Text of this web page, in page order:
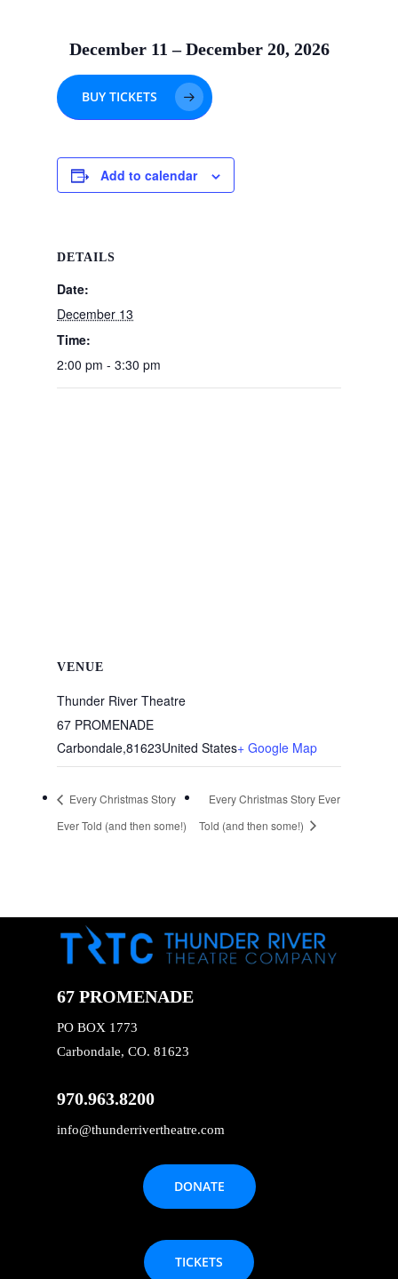
December 11 – December 20, 2026
BUY TICKETS
Add to calendar
DETAILS
Date:
December 13
Time:
2:00 pm - 3:30 pm
VENUE
Thunder River Theatre
67 PROMENADE
Carbondale,81623United States+ Google Map
Every Christmas Story
Ever Told (and then some!)
Every Christmas Story Ever
Told (and then some!)
67 PROMENADE
PO BOX 1773
Carbondale, CO. 81623
970.963.8200
info@thunderrivertheatre.com
DONATE
TICKETS